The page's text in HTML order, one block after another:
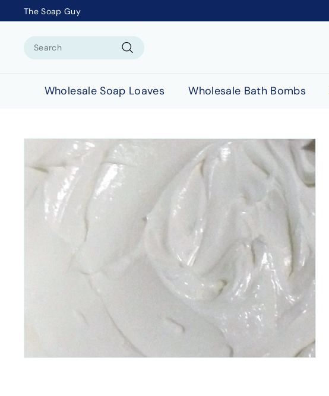
The Soap Guy
Search
Wholesale Soap Loaves Wholesale Bath Bombs